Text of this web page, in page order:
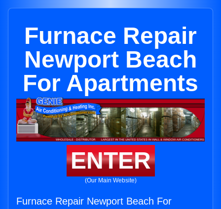
Furnace Repair
Newport Beach
For Apartments
ENTER
(Our Main Website)
Furnace Repair Newport Beach For